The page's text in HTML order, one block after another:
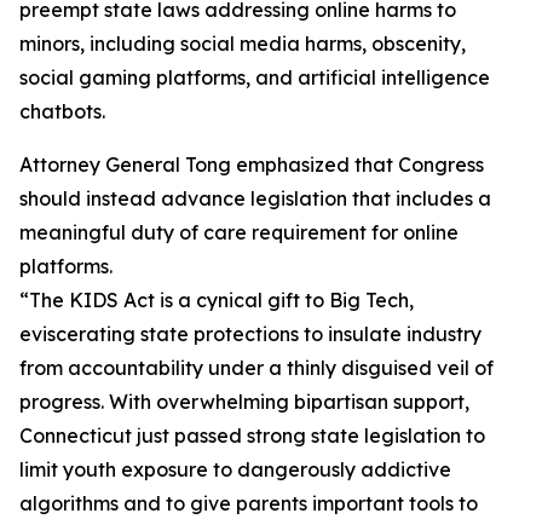
preempt state laws addressing online harms to
minors, including social media harms, obscenity,
social gaming platforms, and artificial intelligence
chatbots.
Attorney General Tong emphasized that Congress
should instead advance legislation that includes a
meaningful duty of care requirement for online
platforms.
“The KIDS Act is a cynical gift to Big Tech,
eviscerating state protections to insulate industry
from accountability under a thinly disguised veil of
progress. With overwhelming bipartisan support,
Connecticut just passed strong state legislation to
limit youth exposure to dangerously addictive
algorithms and to give parents important tools to